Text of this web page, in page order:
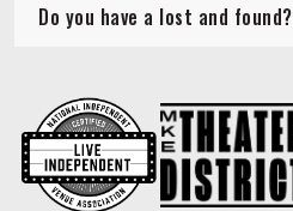
Do you have a lost and found?